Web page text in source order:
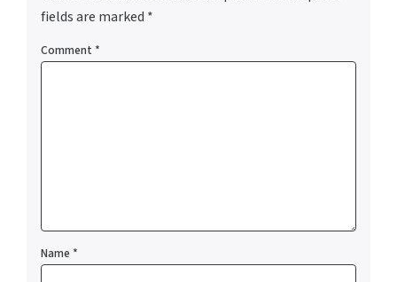
fields are marked *
Comment *
Name *